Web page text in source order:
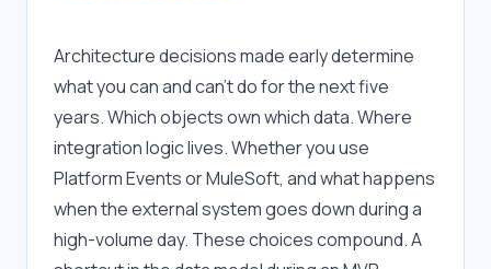
Architecture decisions made early determine
what you can and can't do for the next five
years. Which objects own which data. Where
integration logic lives. Whether you use
Platform Events or MuleSoft, and what happens
when the external system goes down during a
high-volume day. These choices compound. A